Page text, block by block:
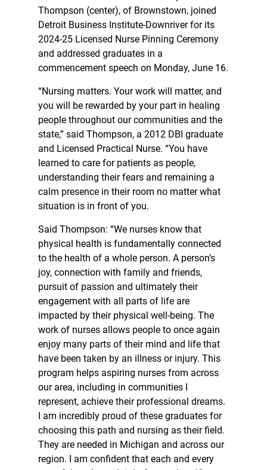
Thompson (center), of Brownstown, joined
Detroit Business Institute-Downriver for its
2024-25 Licensed Nurse Pinning Ceremony
and addressed graduates in a
commencement speech on Monday, June 16.
“Nursing matters. Your work will matter, and
you will be rewarded by your part in healing
people throughout our communities and the
state,” said Thompson, a 2012 DBI graduate
and Licensed Practical Nurse. “You have
learned to care for patients as people,
understanding their fears and remaining a
calm presence in their room no matter what
situation is in front of you.
Said Thompson: “We nurses know that
physical health is fundamentally connected
to the health of a whole person. A person’s
joy, connection with family and friends,
pursuit of passion and ultimately their
engagement with all parts of life are
impacted by their physical well-being. The
work of nurses allows people to once again
enjoy many parts of their mind and life that
have been taken by an illness or injury. This
program helps aspiring nurses from across
our area, including in communities I
represent, achieve their professional dreams.
I am incredibly proud of these graduates for
choosing this path and nursing as their field.
They are needed in Michigan and across our
region. I am confident that each and every